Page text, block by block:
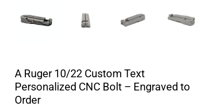
A Ruger 10/22 Custom Text
Personalized CNC Bolt – Engraved to
Order